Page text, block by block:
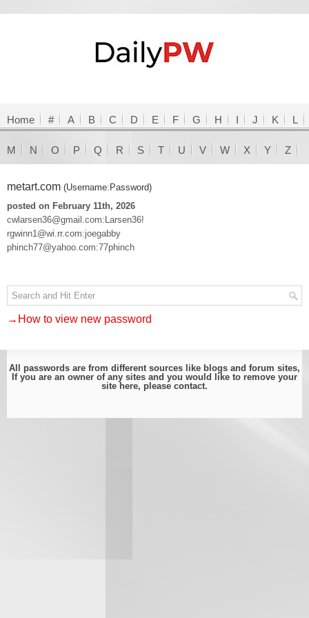
Home # A B C D E F G H I J K L
M N O P Q R S T U V W X Y Z
metart.com (Username:Password)
posted on February 11th, 2026
cwlarsen36@gmail.com:Larsen36!
rgwinn1@wi.rr.com:joegabby
phinch77@yahoo.com:77phinch
→How to view new password
All passwords are from different sources like blogs and forum sites,
If you are an owner of any sites and you would like to remove your
site here, please contact.